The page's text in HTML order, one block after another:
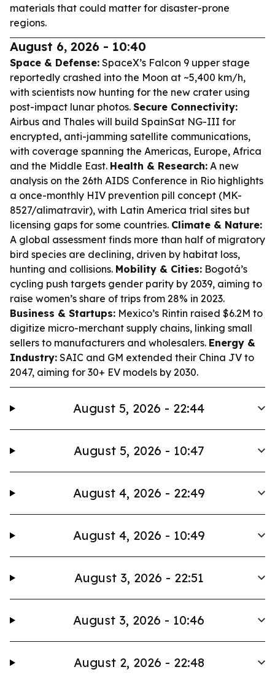
materials that could matter for disaster-prone
regions.
August 6, 2026 - 10:40
Space & Defense: SpaceX’s Falcon 9 upper stage
reportedly crashed into the Moon at ~5,400 km/h,
with scientists now hunting for the new crater using
post-impact lunar photos. Secure Connectivity:
Airbus and Thales will build SpainSat NG-III for
encrypted, anti-jamming satellite communications,
with coverage spanning the Americas, Europe, Africa
and the Middle East. Health & Research: A new
analysis on the 26th AIDS Conference in Rio highlights
a once-monthly HIV prevention pill concept (MK-
8527/alimatravir), with Latin America trial sites but
licensing gaps for some countries. Climate & Nature:
A global assessment finds more than half of migratory
bird species are declining, driven by habitat loss,
hunting and collisions. Mobility & Cities: Bogotá’s
cycling push targets gender parity by 2039, aiming to
raise women’s share of trips from 28% in 2023.
Business & Startups: Mexico’s Rintin raised $6.2M to
digitize micro-merchant supply chains, linking small
sellers to manufacturers and wholesalers. Energy &
Industry: SAIC and GM extended their China JV to
2047, aiming for 30+ EV models by 2030.
August 5, 2026 - 22:44
August 5, 2026 - 10:47
August 4, 2026 - 22:49
August 4, 2026 - 10:49
August 3, 2026 - 22:51
August 3, 2026 - 10:46
August 2, 2026 - 22:48